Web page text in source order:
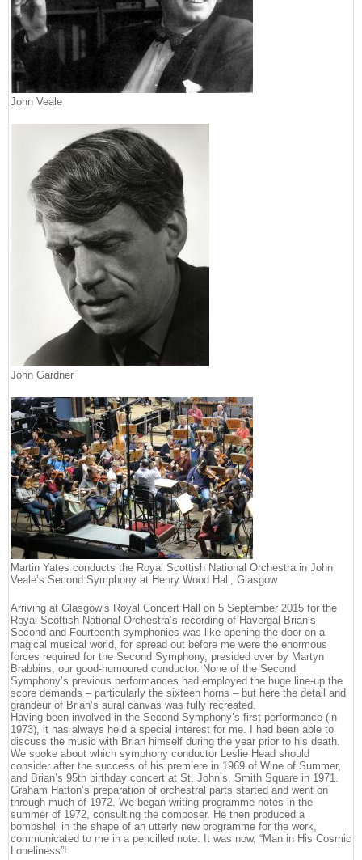
John Veale
John Gardner
Martin Yates conducts the Royal Scottish National Orchestra in John
Veale’s Second Symphony at Henry Wood Hall, Glasgow
Arriving at Glasgow’s Royal Concert Hall on 5 September 2015 for the
Royal Scottish National Orchestra’s recording of Havergal Brian’s
Second and Fourteenth symphonies was like opening the door on a
magical musical world, for spread out before me were the enormous
forces required for the Second Symphony, presided over by Martyn
Brabbins, our good-humoured conductor. None of the Second
Symphony’s previous performances had employed the huge line-up the
score demands – particularly the sixteen horns – but here the detail and
grandeur of Brian’s aural canvas was fully recreated.
Having been involved in the Second Symphony’s first performance (in
1973), it has always held a special interest for me. I had been able to
discuss the music with Brian himself during the year prior to his death.
We spoke about which symphony conductor Leslie Head should
consider after the success of his premiere in 1969 of Wine of Summer,
and Brian’s 95th birthday concert at St. John’s, Smith Square in 1971.
Graham Hatton’s preparation of orchestral parts started and went on
through much of 1972. We began writing programme notes in the
summer of 1972, consulting the composer. He then produced a
bombshell in the shape of an utterly new programme for the work,
communicated to me in a pencilled note. It was now, “Man in His Cosmic
Loneliness”!